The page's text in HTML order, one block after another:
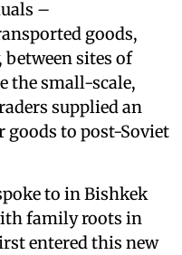
–
goods,
sites of
the small-scale,
supplied an
goods to post-Soviet
to in Bishkek
family roots in
entered this new